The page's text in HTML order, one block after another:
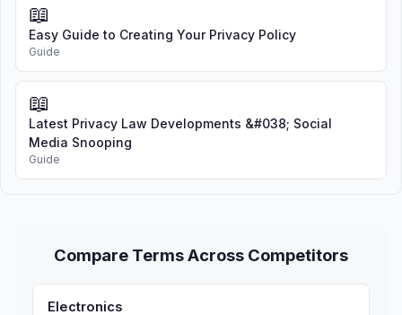
📖
Easy Guide to Creating Your Privacy Policy
Guide
📖
Latest Privacy Law Developments &#038; Social
Media Snooping
Guide
Compare Terms Across Competitors
Electronics